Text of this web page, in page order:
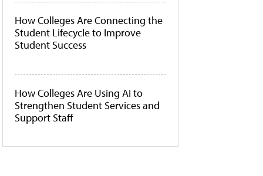
How Colleges Are Connecting the
Student Lifecycle to Improve
Student Success
How Colleges Are Using AI to
Strengthen Student Services and
Support Staff